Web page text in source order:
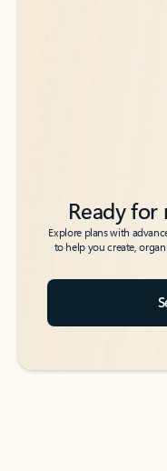
Ready
Explore plans with
to help you create,